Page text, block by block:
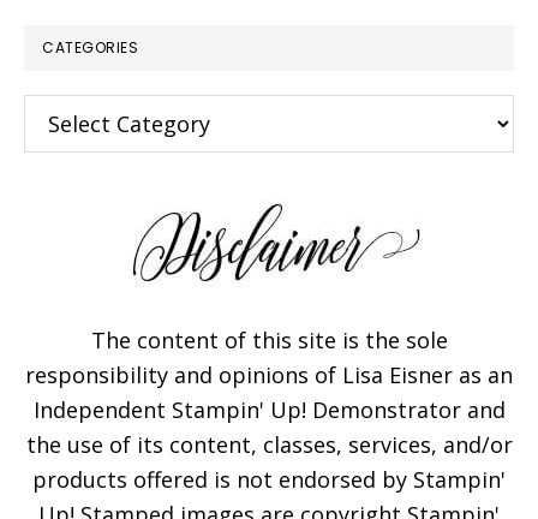
CATEGORIES
Categories
The content of this site is the sole
responsibility and opinions of Lisa Eisner as an
Independent Stampin' Up! Demonstrator and
the use of its content, classes, services, and/or
products offered is not endorsed by Stampin'